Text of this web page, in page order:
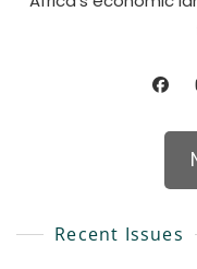
Recent Issues